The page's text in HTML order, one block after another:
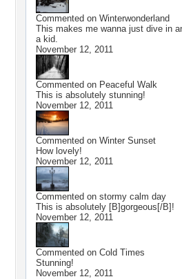
Commented on Winterwonderland
This makes me wanna just dive in
a kid.
November 12, 2011
Commented on Peaceful Walk
This is absolutely stunning!
November 12, 2011
Commented on Winter Sunset
How lovely!
November 12, 2011
Commented on stormy calm day
This is absolutely [B]gorgeous[/B]!
November 12, 2011
Commented on Cold Times
Stunning!
November 12, 2011